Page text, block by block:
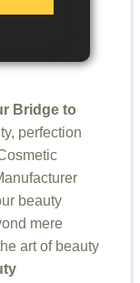
Bridge to
perfection
beauty
mere
art of beauty